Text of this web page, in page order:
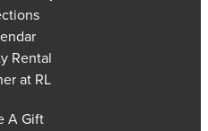
Rental
at RL
A Gift